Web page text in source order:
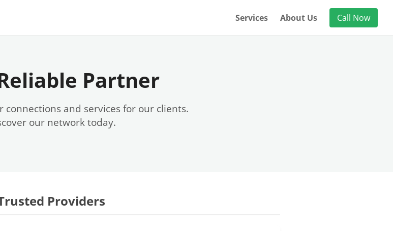
Services About Us Call Now
Partner
connections and services for our clients.
our network today.
Providers